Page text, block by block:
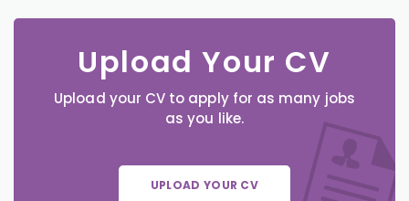
Upload Your CV
Upload your CV to apply for as many jobs
as you like.
UPLOAD YOUR CV